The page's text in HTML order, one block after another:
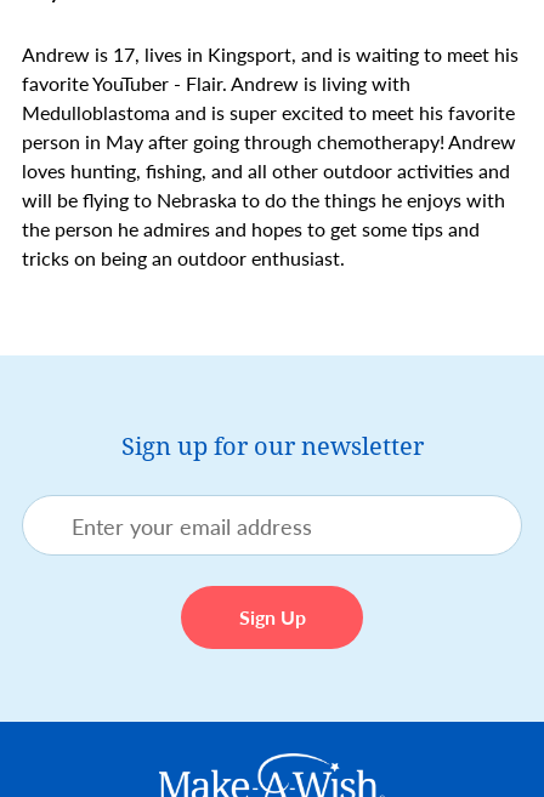
Andrew is 17, lives in Kingsport, and is waiting to meet his
favorite YouTuber - Flair. Andrew is living with
Medulloblastoma and is super excited to meet his favorite
person in May after going through chemotherapy! Andrew
loves hunting, fishing, and all other outdoor activities and
will be flying to Nebraska to do the things he enjoys with
the person he admires and hopes to get some tips and
tricks on being an outdoor enthusiast.
Sign up for our newsletter